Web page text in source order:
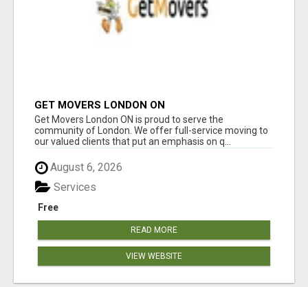
GET MOVERS LONDON ON
Get Movers London ON is proud to serve the
community of London. We offer full-service moving to
our valued clients that put an emphasis on q...
August 6, 2026
Free
Services
READ MORE
VIEW WEBSITE